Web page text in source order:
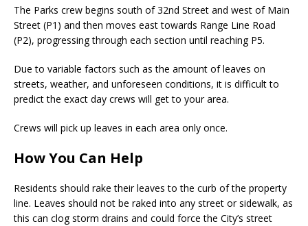
The Parks crew begins south of 32nd Street and west of Main
Street (P1) and then moves east towards Range Line Road
(P2), progressing through each section until reaching P5.
Due to variable factors such as the amount of leaves on
streets, weather, and unforeseen conditions, it is difficult to
predict the exact day crews will get to your area.
Crews will pick up leaves in each area only once.
How You Can Help
Residents should rake their leaves to the curb of the property
line. Leaves should not be raked into any street or sidewalk, as
this can clog storm drains and could force the City’s street